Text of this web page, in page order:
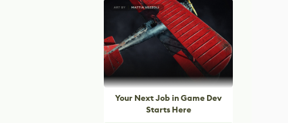
Your Next Job in Game Dev
Starts Here